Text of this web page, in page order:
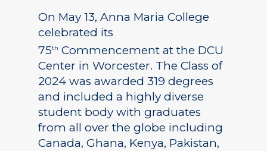
On May 13, Anna Maria College
celebrated its
75th Commencement at the DCU
Center in Worcester. The Class of
2024 was awarded 319 degrees
and included a highly diverse
student body with graduates
from all over the globe including
Canada, Ghana, Kenya, Pakistan,